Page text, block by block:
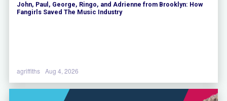
John, Paul, George, Ringo, and Adrienne from Brooklyn: How
Fangirls Saved The Music Industry
agriffiths Aug 4, 2026